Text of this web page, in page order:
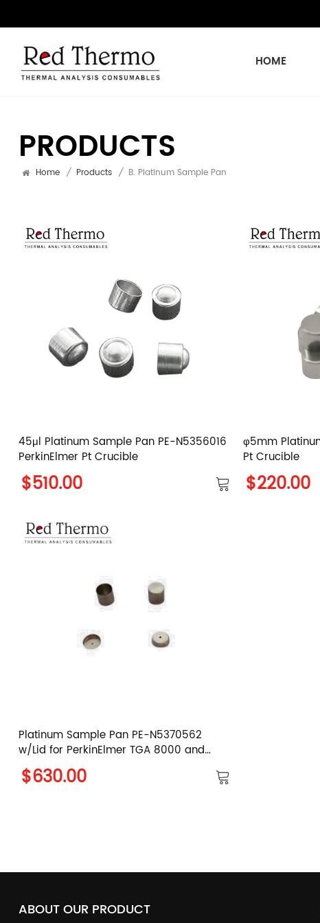
HOME
PRODUCTS
Home / Products / B. Platinum Sample Pan
45μl Platinum Sample Pan PE-N5356016
PerkinElmer Pt Crucible
$510.00
φ5mm
Pt Crucible
$220.00
Platinum Sample Pan PE-N5370562
w/Lid for PerkinElmer TGA 8000 and
PYRIS 1 TGA
$630.00
ABOUT OUR PRODUCT